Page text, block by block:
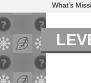
What’s